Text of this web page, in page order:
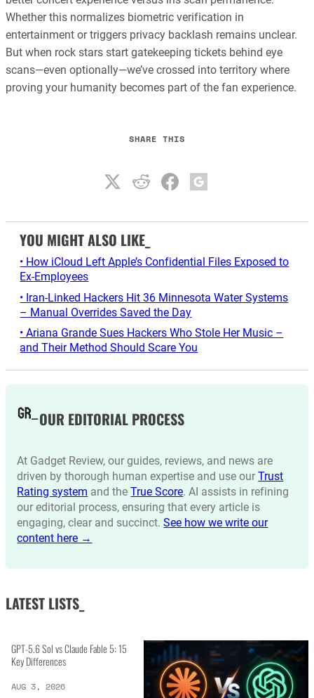
Whether this normalizes biometric verification in
entertainment or triggers privacy backlash remains unclear.
But when rock stars start gatekeeping tickets behind eye
scans—even optionally—we’ve crossed into territory where
proving your humanity becomes part of the fan experience.
SHARE THIS
YOU MIGHT ALSO LIKE_
• How iCloud Left Apple’s Confidential Files Exposed to
Ex-Employees
• Iran-Linked Hackers Hit 36 Minnesota Water Systems
– Manual Overrides Saved the Day
• Ariana Grande Sues Hackers Who Stole Her Music –
and Their Method Should Scare You
OUR EDITORIAL PROCESS
At Gadget Review, our guides, reviews, and news are
driven by thorough human expertise and use ourTrust
Rating system and theTrue Score. AI assists in refining
our editorial process, ensuring that every article is
engaging, clear and succinct.See how we write our
content here →
LATEST LISTS_
GPT-5.6 Sol vs Claude Fable 5: 15
Key Differences
AUG 3, 2026